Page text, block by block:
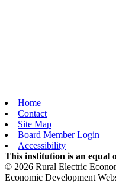
Home
Contact
Site Map
Board Member Login
Accessibility
This institution is an equal
© 2026 Rural Electric
Economic Development